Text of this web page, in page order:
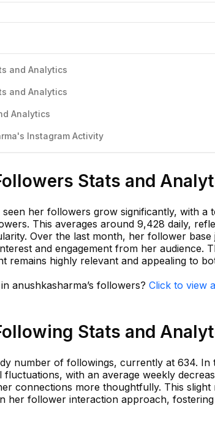
and Analytics
and Analytics
Analytics
Instagram Activity
Stats and
her followers grow significantly, with a
This averages around 9,428 daily,
Over the last month, her follower
and engagement from her audience.
remains highly relevant and appealing to
anushkasharma’s followers? Click to view
Stats and
number of followings, currently at 634. In
with an average weekly
connections more thoughtfully. This slight
her follower interaction approach,